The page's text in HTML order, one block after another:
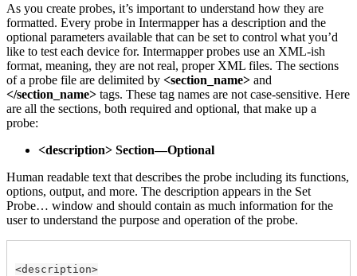
As you create probes, it’s important to understand how they are
formatted. Every probe in Intermapper has a description and the
optional parameters available that can be set to control what you’d
like to test each device for. Intermapper probes use an XML-ish
format, meaning, they are not real, proper XML files. The sections
of a probe file are delimited by <section_name> and
</section_name> tags. These tag names are not case-sensitive. Here
are all the sections, both required and optional, that make up a
probe:
<description> Section—Optional
Human readable text that describes the probe including its functions,
options, output, and more. The description appears in the Set
Probe… window and should contain as much information for the
user to understand the purpose and operation of the probe.
<description>